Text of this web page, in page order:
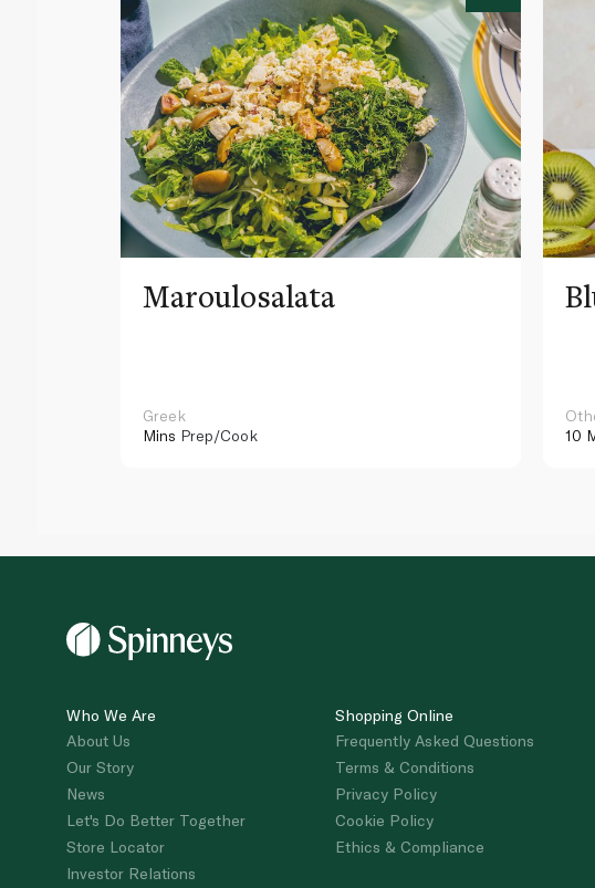
Maroulosalata
Greek
Mins Prep/Cook
10
Who We Are
About Us
Our Story
News
Let's Do Better Together
Store Locator
Investor Relations
Shopping Online
Frequently Asked Questions
Terms & Conditions
Privacy Policy
Cookie Policy
Ethics & Compliance